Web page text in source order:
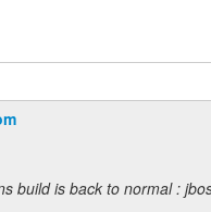
build is back to normal :